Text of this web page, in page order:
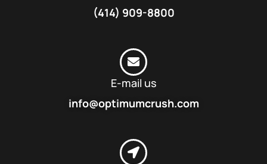
(414) 909-8800
E-mail us
info@optimumcrush.com